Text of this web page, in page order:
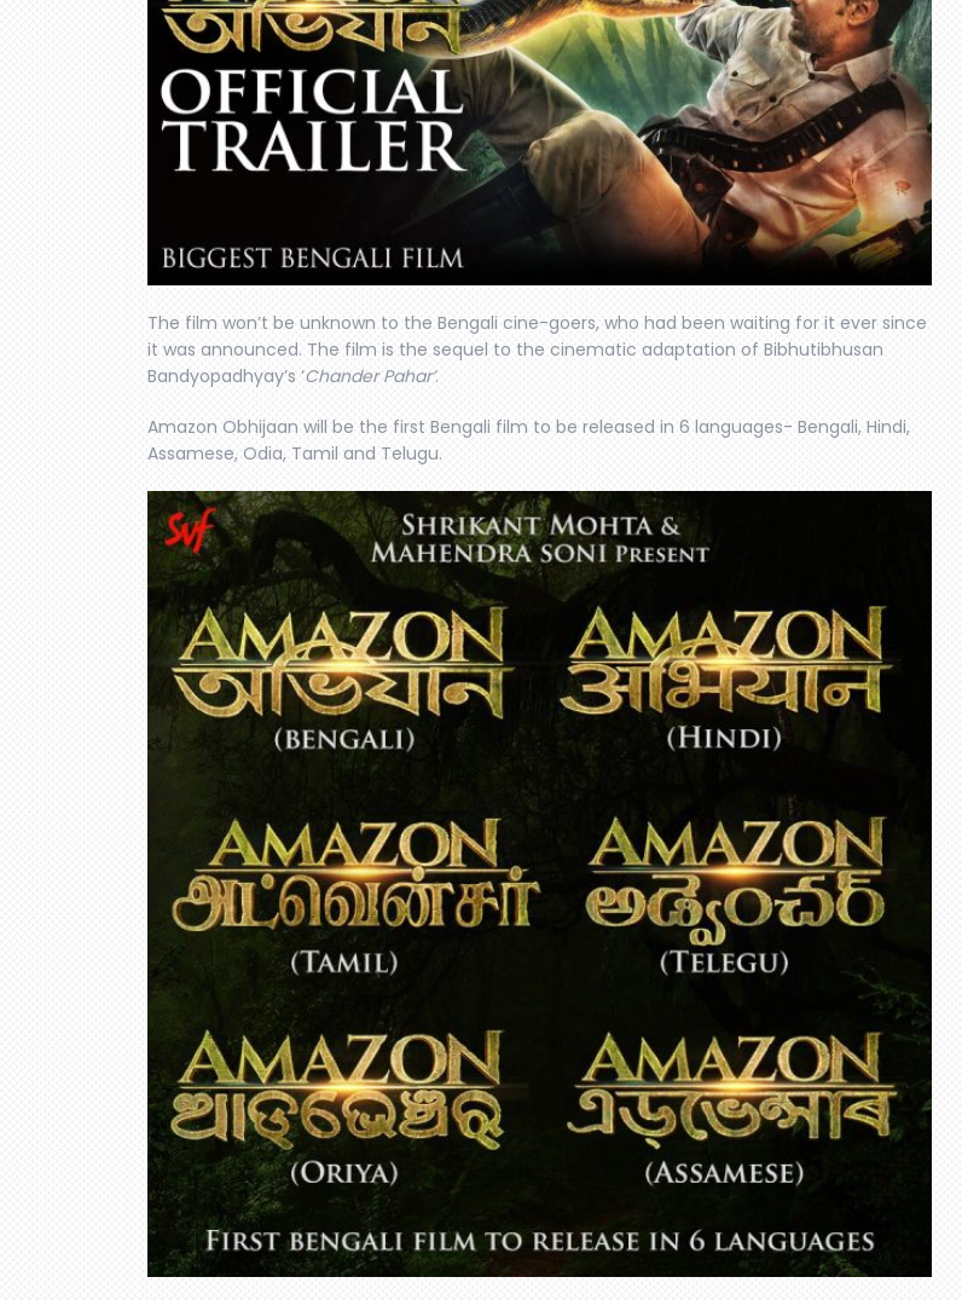
The film won’t be unknown to the Bengali cine-goers, who had been waiting for it ever since
it was announced. The film is the sequel to the cinematic adaptation of Bibhutibhusan
Bandyopadhyay’s ‘Chander Pahar’.
Amazon Obhijaan will be the first Bengali film to be released in 6 languages- Bengali, Hindi,
Assamese, Odia, Tamil and Telugu.